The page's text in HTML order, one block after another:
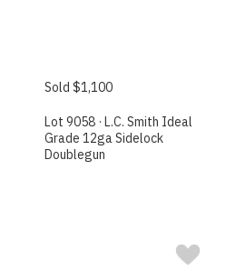
Sold $1,100
Lot 9058 · L.C. Smith Ideal
Grade 12ga Sidelock
Doublegun